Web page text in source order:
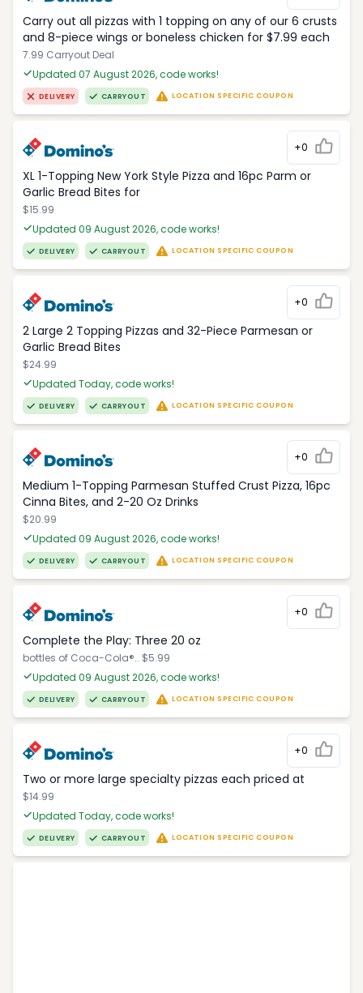
Carry out all pizzas with 1 topping on any of our 6 crusts
and 8-piece wings or boneless chicken for $7.99 each
7.99 Carryout Deal
Updated 07 August 2026, code works!
DELIVERY CARRYOUT LOCATION SPECIFIC COUPON
+0
XL 1-Topping New York Style Pizza and 16pc Parm or
Garlic Bread Bites for
$15.99
Updated 09 August 2026, code works!
DELIVERY CARRYOUT LOCATION SPECIFIC COUPON
+0
2 Large 2 Topping Pizzas and 32-Piece Parmesan or
Garlic Bread Bites
$24.99
Updated Today, code works!
DELIVERY CARRYOUT LOCATION SPECIFIC COUPON
+0
Medium 1-Topping Parmesan Stuffed Crust Pizza, 16pc
Cinna Bites, and 2-20 Oz Drinks
$20.99
Updated 09 August 2026, code works!
DELIVERY CARRYOUT LOCATION SPECIFIC COUPON
+0
Complete the Play: Three 20 oz
bottles of Coca-Cola®.. $5.99
Updated 09 August 2026, code works!
DELIVERY CARRYOUT LOCATION SPECIFIC COUPON
+0
Two or more large specialty pizzas each priced at
$14.99
Updated Today, code works!
DELIVERY CARRYOUT LOCATION SPECIFIC COUPON